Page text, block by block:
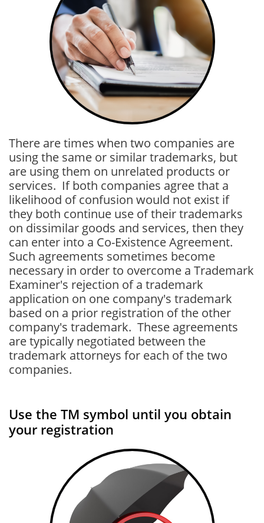
There are times when two companies are
using the same or similar trademarks, but
are using them on unrelated products or
services. If both companies agree that a
likelihood of confusion would not exist if
they both continue use of their trademarks
on dissimilar goods and services, then they
can enter into a Co-Existence Agreement.
Such agreements sometimes become
necessary in order to overcome a Trademark
Examiner's rejection of a trademark
application on one company's trademark
based on a prior registration of the other
company's trademark. These agreements
are typically negotiated between the
trademark attorneys for each of the two
companies.
Use the TM symbol until you obtain
your registration